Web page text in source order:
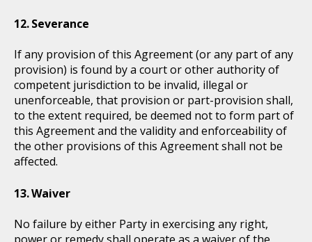
Severance
If any provision of this Agreement (or any part of any
provision) is found by a court or other authority of
competent jurisdiction to be invalid, illegal or
unenforceable, that provision or part-provision shall,
to the extent required, be deemed not to form part of
this Agreement and the validity and enforceability of
the other provisions of this Agreement shall not be
affected.
Waiver
No failure by either Party in exercising any right,